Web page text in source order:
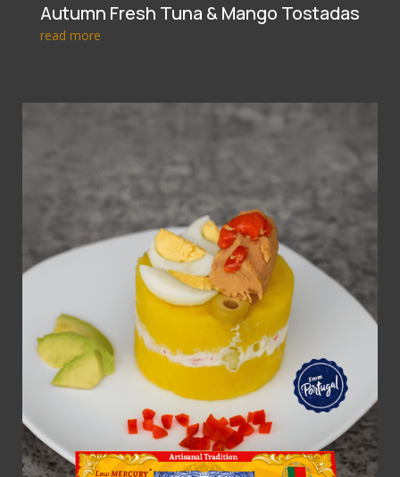
Autumn Fresh Tuna & Mango Tostadas
read more